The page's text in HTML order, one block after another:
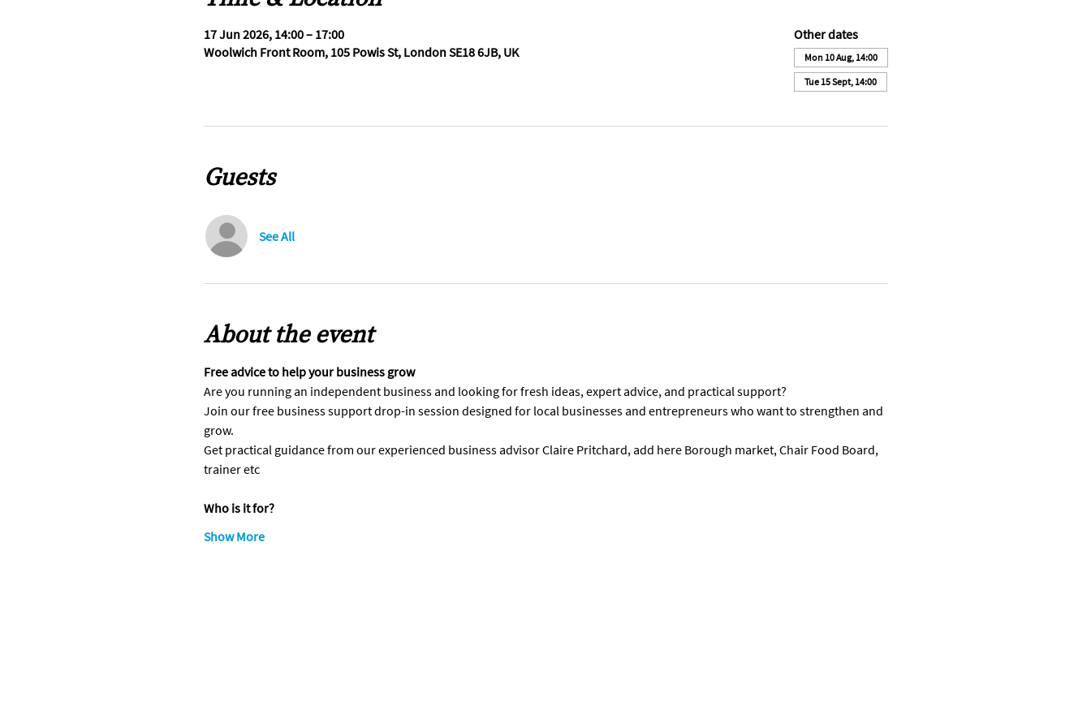
17 Jun 2026, 14:00 – 17:00
Woolwich Front Room, 105 Powis St, London SE18 6JB, UK
Other dates
Mon 10 Aug, 14:00
Tue 15 Sept, 14:00
Guests
See All
About the event
Free advice to help your business grow
Are you running an independent business and looking for fresh ideas, expert advice, and practical support?
Join our free business support drop-in session designed for local businesses and entrepreneurs who want to strengthen and
grow.
Get practical guidance from our experienced business advisor Claire Pritchard, add here Borough market, Chair Food Board,
trainer etc
Who is it for?
Show More